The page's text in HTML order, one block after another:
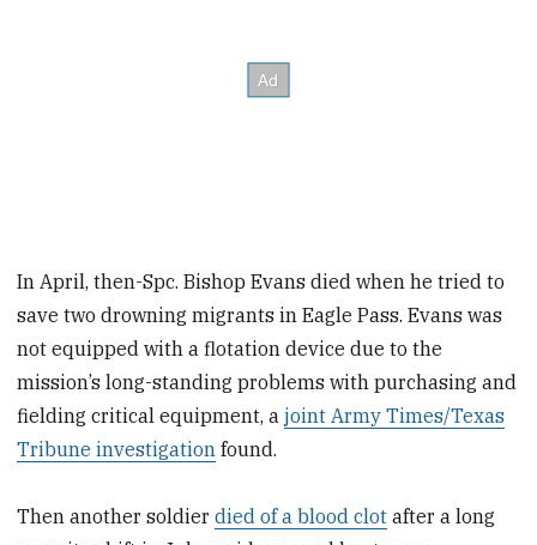
In April, then-Spc. Bishop Evans died when he tried to
save two drowning migrants in Eagle Pass. Evans was
not equipped with a flotation device due to the
mission’s long-standing problems with purchasing and
fielding critical equipment, a joint Army Times/Texas
Tribune investigation found.
Then another soldierdied of a blood clot after a long